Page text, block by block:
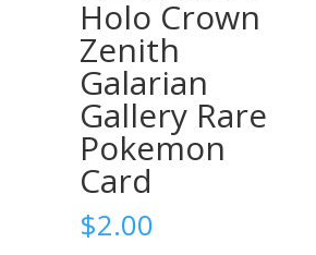
Holo Crown
Zenith
Galarian
Gallery Rare
Pokemon
Card
$2.00